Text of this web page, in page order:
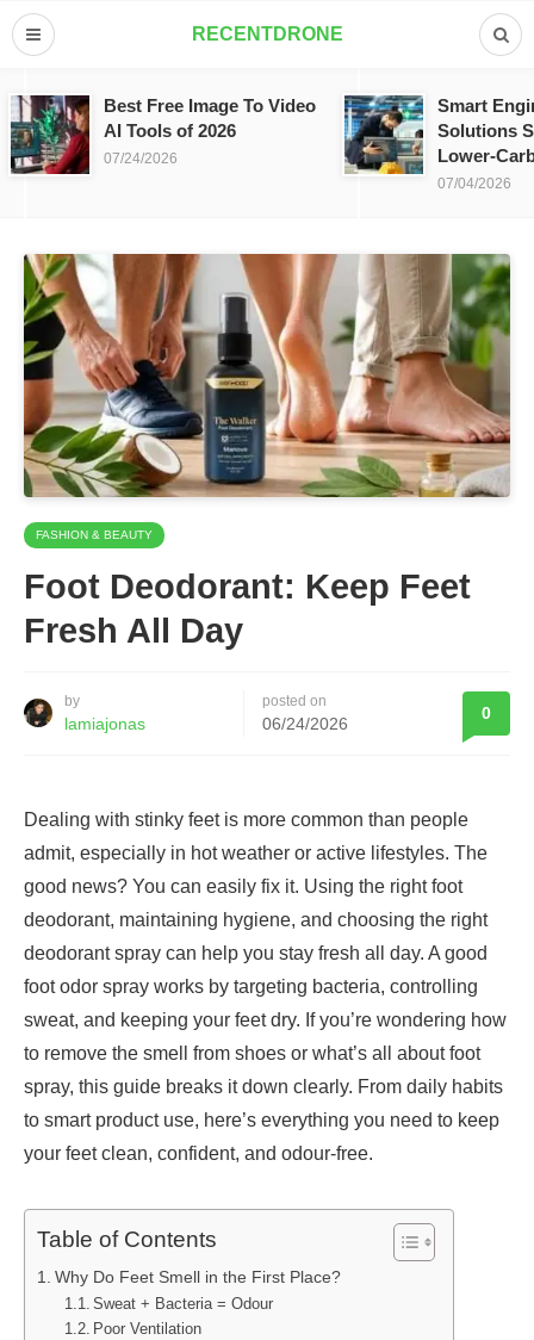
RECENTDRONE
Best Free Image To Video
AI Tools of 2026
07/24/2026
Smart
Solutions
Lower-
07/04/2026
FASHION & BEAUTY
Foot Deodorant: Keep Feet
Fresh All Day
by
lamiajonas
posted on
06/24/2026
0
Dealing with stinky feet is more common than people
admit, especially in hot weather or active lifestyles. The
good news? You can easily fix it. Using the right foot
deodorant, maintaining hygiene, and choosing the right
deodorant spray can help you stay fresh all day. A good
foot odor spray works by targeting bacteria, controlling
sweat, and keeping your feet dry. If you’re wondering how
to remove the smell from shoes or what’s all about foot
spray, this guide breaks it down clearly. From daily habits
to smart product use, here’s everything you need to keep
your feet clean, confident, and odour-free.
Table of Contents
Why Do Feet Smell in the First Place?
Sweat + Bacteria = Odour
Poor Ventilation